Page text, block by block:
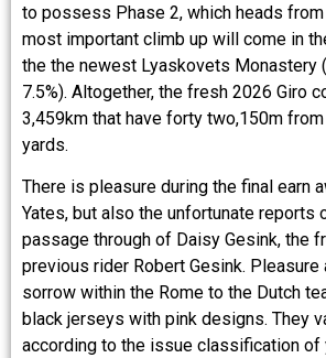
to possess Phase 2, which heads
most important climb up will come in
the the newest Lyaskovets Monastery
7.5%). Altogether, the fresh 2026 Giro
3,459km that have forty two,150m
yards.
There is pleasure during the final earn
Yates, but also the unfortunate reports
passage through of Daisy Gesink, the
previous rider Robert Gesink. Pleasure
sorrow within the Rome to the Dutch
black jerseys with pink designs. They
according to the issue classification of